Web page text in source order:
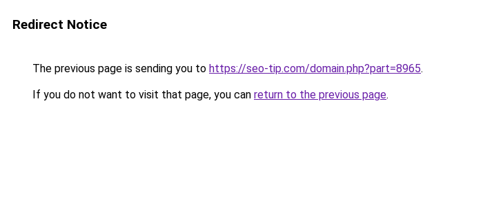
Redirect Notice
The previous page is sending you to https://seo-tip.com/domain.php?part=8965.
If you do not want to visit that page, you can return to the previous page.